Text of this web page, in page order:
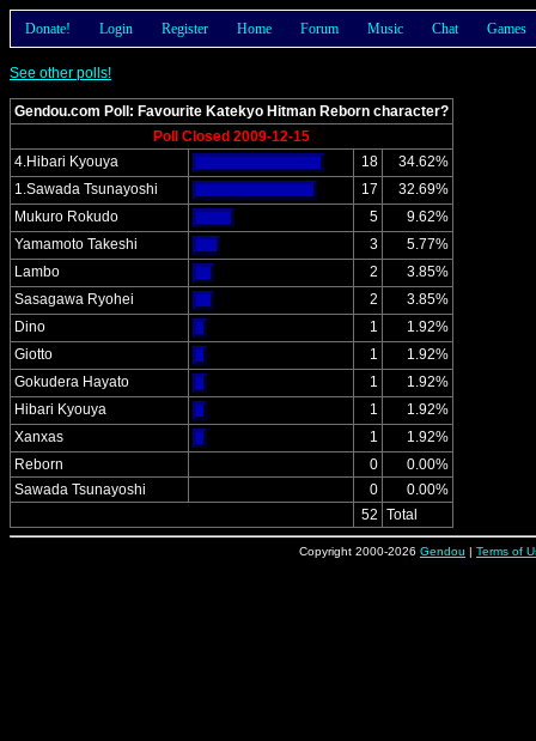
Donate! Login Register Home Forum Music Chat Games
See other polls!
Gendou.com Poll: Favourite Katekyo Hitman Reborn character?
Poll Closed 2009-12-15
4.Hibari Kyouya
18
34.62%
1.Sawada Tsunayoshi
17
32.69%
Mukuro Rokudo
5
9.62%
Yamamoto Takeshi
3
5.77%
Lambo
2
3.85%
Sasagawa Ryohei
2
3.85%
Dino
1
1.92%
Giotto
1
1.92%
Gokudera Hayato
1
1.92%
Hibari Kyouya
1
1.92%
Xanxas
1
1.92%
Reborn
0
0.00%
Sawada Tsunayoshi
0
0.00%
52 Total
Copyright 2000-2026 Gendou | Terms of